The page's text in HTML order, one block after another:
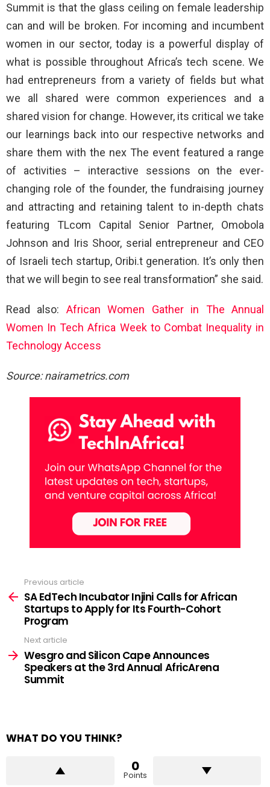
Summit is that the glass ceiling on female leadership
can and will be broken. For incoming and incumbent
women in our sector, today is a powerful display of
what is possible throughout Africa’s tech scene. We
had entrepreneurs from a variety of fields but what
we all shared were common experiences and a
shared vision for change. However, its critical we take
our learnings back into our respective networks and
share them with the nex The event featured a range
of activities – interactive sessions on the ever-
changing role of the founder, the fundraising journey
and attracting and retaining talent to in-depth chats
featuring TLcom Capital Senior Partner, Omobola
Johnson and Iris Shoor, serial entrepreneur and CEO
of Israeli tech startup, Oribi.t generation. It’s only then
that we will begin to see real transformation” she said.
Read also: African Women Gather in The Annual
Women In Tech Africa Week to Combat Inequality in
Technology Access
Source: nairametrics.com
more
Previous article
SA EdTech Incubator Injini Calls for African
Startups to Apply for Its Fourth-Cohort
Program
Next article
Wesgro and Silicon Cape Announces
Speakers at the 3rd Annual AfricArena
Summit
WHAT DO YOU THINK?
0
Points